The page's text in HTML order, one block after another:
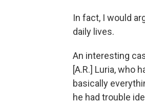
In fact, I would
daily lives.
An interesting
[A.R.] Luria, who
basically
he had trouble